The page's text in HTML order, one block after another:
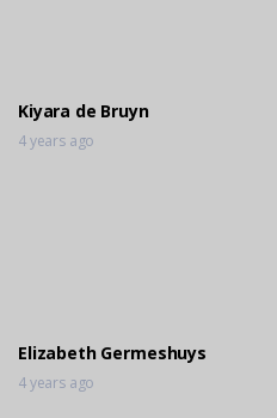
Kiyara de Bruyn
4 years ago
Elizabeth Germeshuys
4 years ago